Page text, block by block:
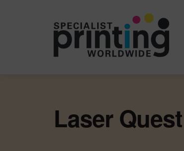
Laser Quest